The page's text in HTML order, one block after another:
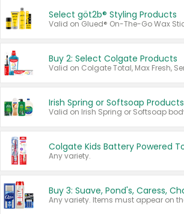
Select göt2b® Styling Products
Buy 2: Select Colgate Products
Irish Spring or Softsoap Products
Any variety.